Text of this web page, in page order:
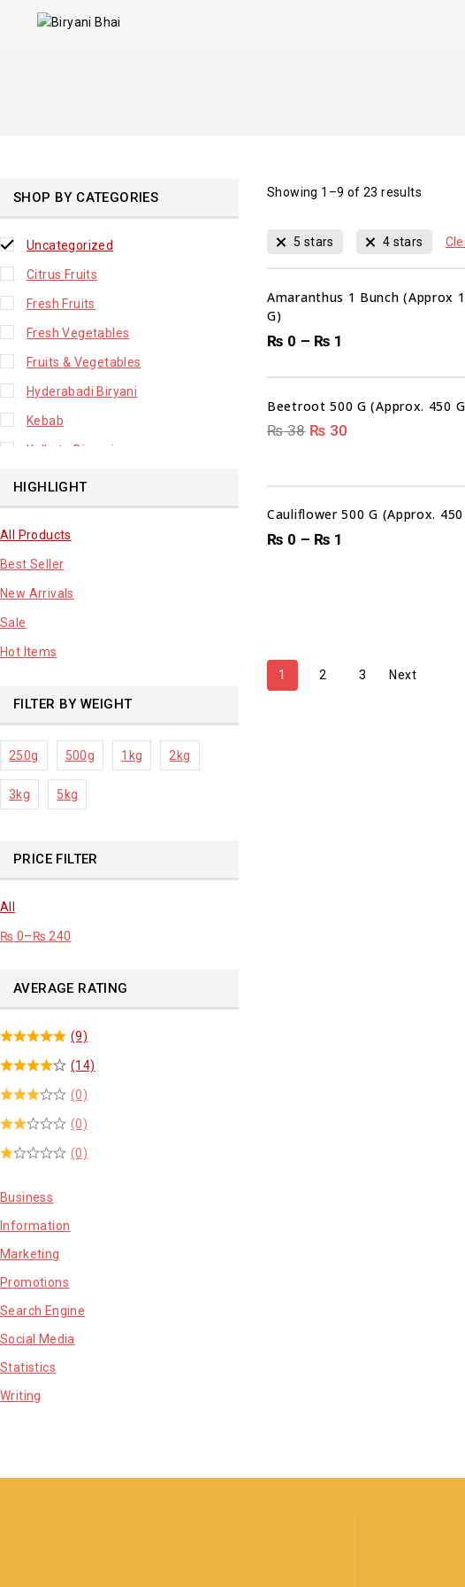
Showing 1–9 of23 results
5 stars 4 stars
Amaranthus 1 Bunch (Approx
G)
₨ 0 – ₨ 1
Beetroot 500 G (Approx. 450
₨38 ₨ 30
Cauliflower 500 G (Approx. 450
₨ 0 – ₨ 1
1 2 3 Next
SHOP BY CATEGORIES
Uncategorized
Citrus Fruits
Fresh Fruits
Fresh Vegetables
Fruits & Vegetables
Hyderabadi Biryani
Kebab
Kolkata Biryani
Leafy Vegetable
Lhuknowi Biryani
Our Store
Potato
Premium Fruits
sale product
HIGHLIGHT
All Products
Best Seller
New Arrivals
Sale
Hot Items
FILTER BY WEIGHT
250g 500g 1kg 2kg
3kg 5kg
PRICE FILTER
All
₨ 0–₨ 240
AVERAGE RATING
(9)
(14)
(0)
(0)
(0)
Business
Information
Marketing
Promotions
Search Engine
Social Media
Statistics
Writing